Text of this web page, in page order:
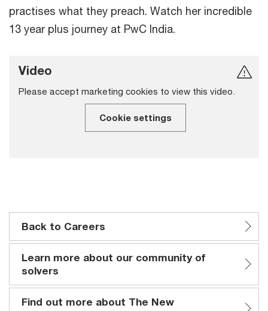
practises what they preach. Watch her incredible
13 year plus journey at PwC India.
Video
Please accept marketing cookies to view this video.
Cookie settings
Back to Careers
Learn more about our community of
solvers
Find out more about The New